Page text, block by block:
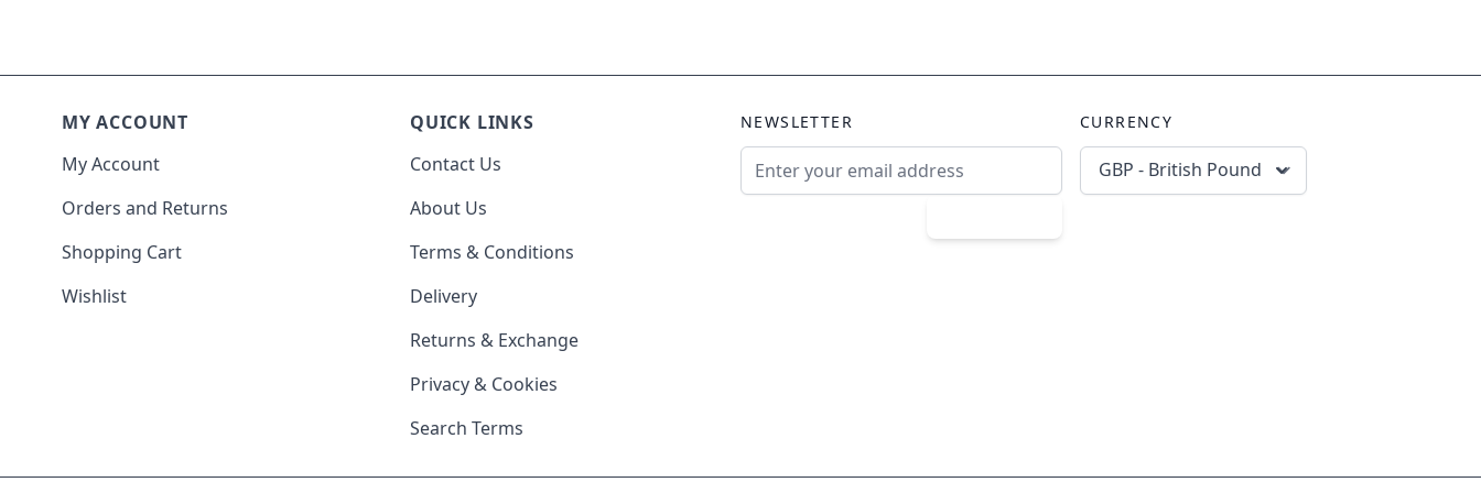
MY ACCOUNT
My Account
Orders and Returns
Shopping Cart
Wishlist
QUICK LINKS
Contact Us
About Us
Terms & Conditions
Delivery
Returns & Exchange
Privacy & Cookies
Search Terms
NEWSLETTER
Email Address
CURRENCY
GBP - British Pound